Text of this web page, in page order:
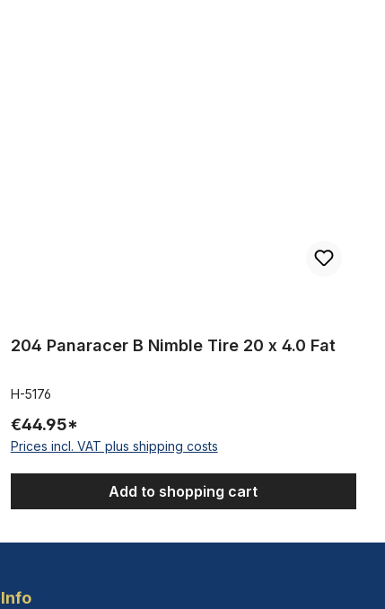
204 Panaracer B Nimble Tire 20 x 4.0 Fat
H-5176
€44.95*
Prices incl. VAT plus shipping costs
Add to shopping cart
Info